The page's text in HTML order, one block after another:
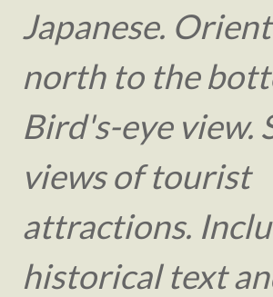
Japanese.
north to the
Bird's-eye view.
views of tourist
attractions.
historical text